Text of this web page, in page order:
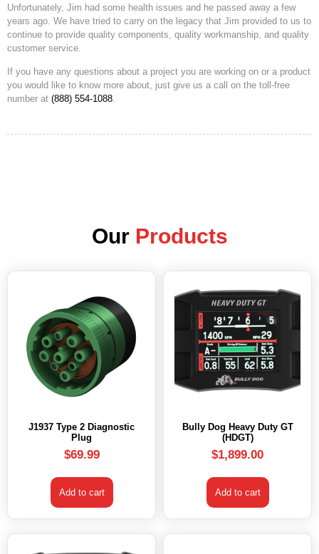
Unfortunately, Jim had some health issues and he passed away a few
years ago. We have tried to carry on the legacy that Jim provided to us to
continue to provide quality components, quality workmanship, and quality
customer service.
If you have any questions about a project you are working on or a product
you would like to know more about, just give us a call on the toll-free
number at (888) 554-1088.
Our Products
J1937 Type 2 Diagnostic
Plug
$69.99
Add to cart
Bully Dog Heavy Duty GT
(HDGT)
$1,899.00
Add to cart